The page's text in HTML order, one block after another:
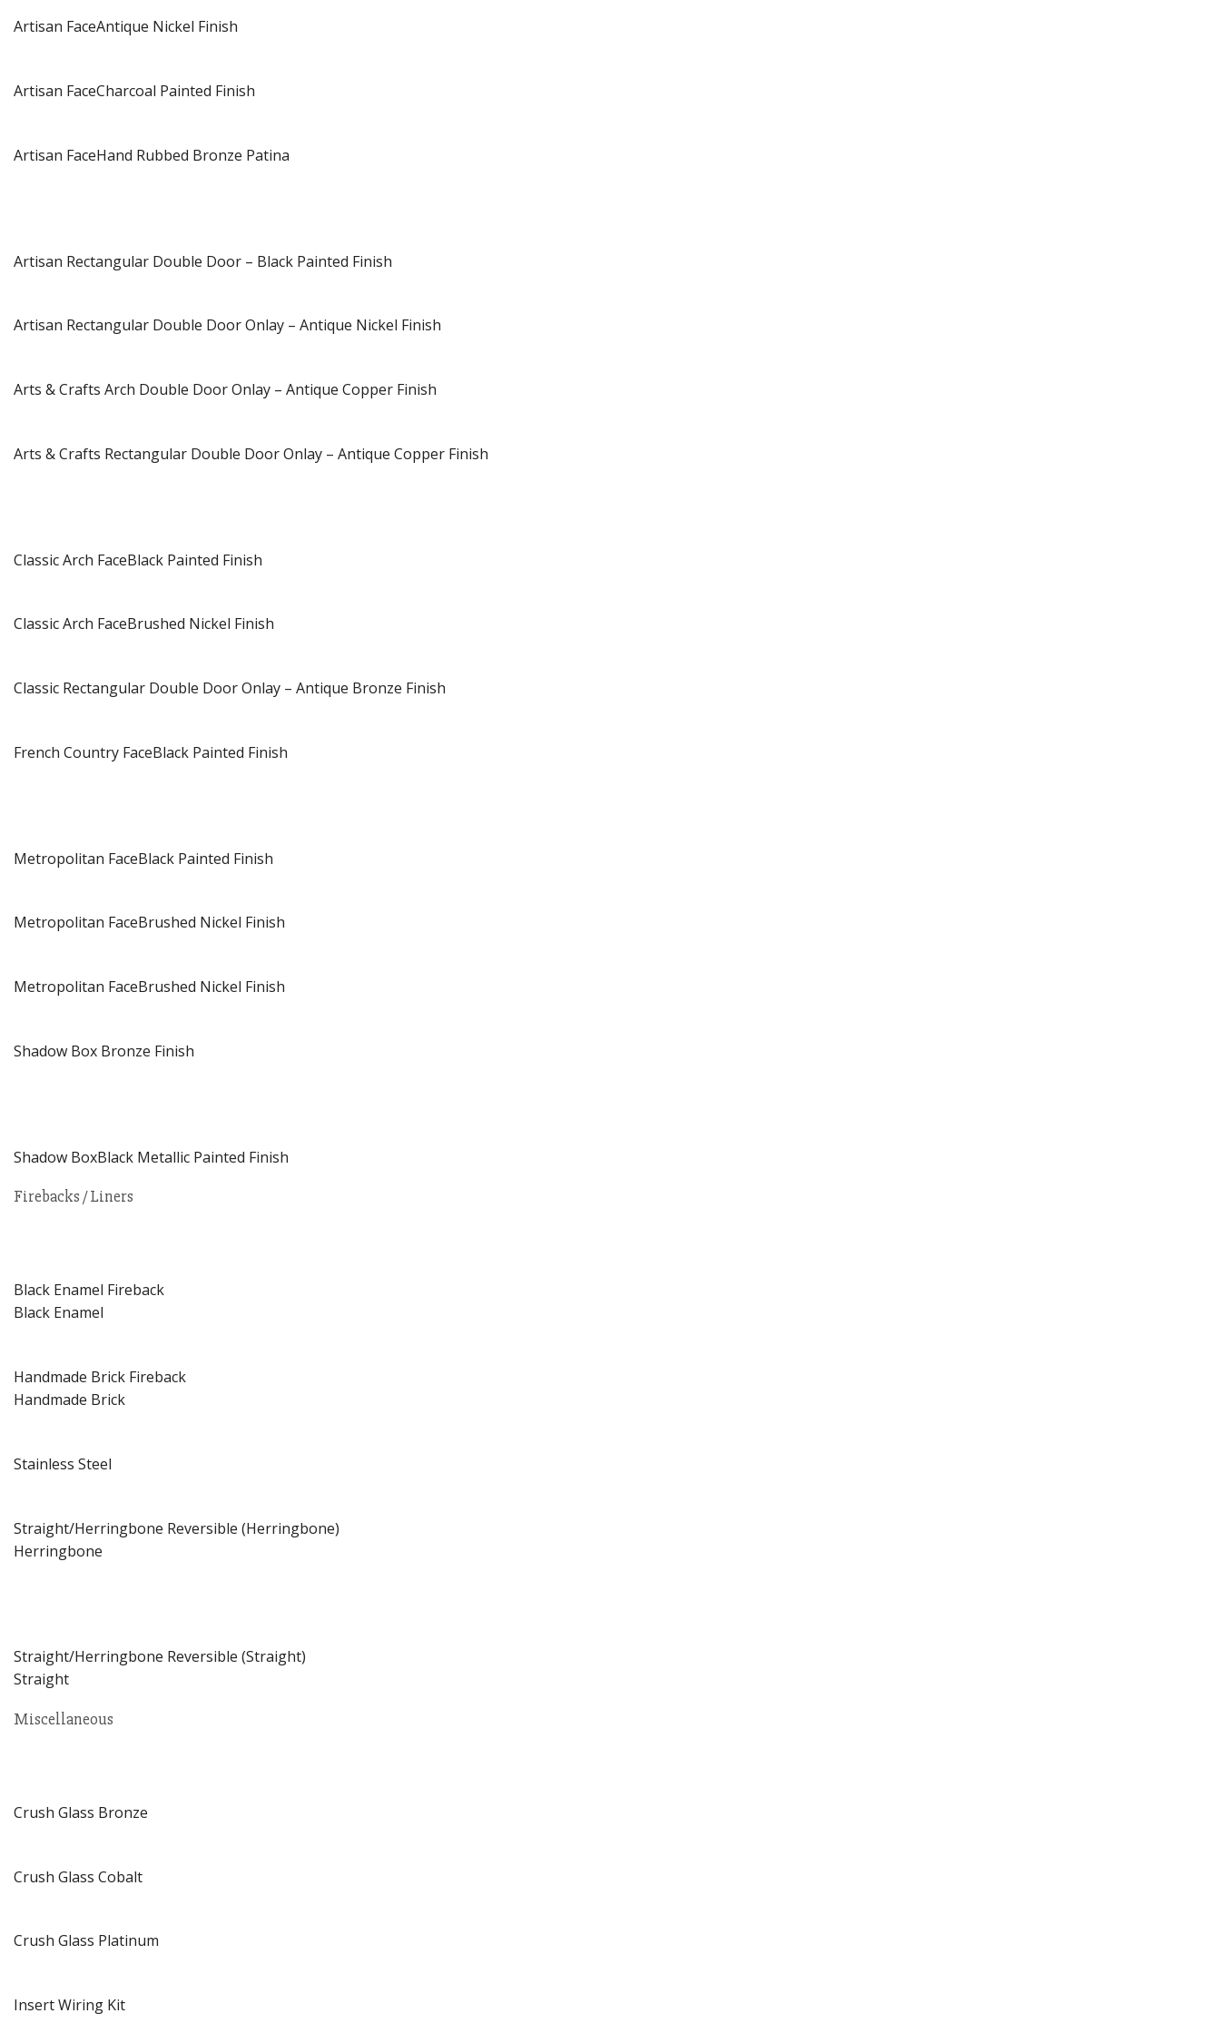
Artisan FaceAntique Nickel Finish
Artisan FaceCharcoal Painted Finish
Artisan FaceHand Rubbed Bronze Patina
Artisan Rectangular Double Door – Black Painted Finish
Artisan Rectangular Double Door Onlay – Antique Nickel Finish
Arts & Crafts Arch Double Door Onlay – Antique Copper Finish
Arts & Crafts Rectangular Double Door Onlay – Antique Copper Finish
Classic Arch FaceBlack Painted Finish
Classic Arch FaceBrushed Nickel Finish
Classic Rectangular Double Door Onlay – Antique Bronze Finish
French Country FaceBlack Painted Finish
Metropolitan FaceBlack Painted Finish
Metropolitan FaceBrushed Nickel Finish
Metropolitan FaceBrushed Nickel Finish
Shadow Box Bronze Finish
Shadow BoxBlack Metallic Painted Finish
Firebacks / Liners
Black Enamel Fireback
Black Enamel
Handmade Brick Fireback
Handmade Brick
Stainless Steel
Straight/Herringbone Reversible (Herringbone)
Herringbone
Straight/Herringbone Reversible (Straight)
Straight
Miscellaneous
Crush Glass Bronze
Crush Glass Cobalt
Crush Glass Platinum
Insert Wiring Kit